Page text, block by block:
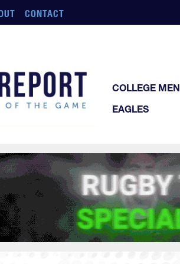
CONTACT
COLLEGE MEN
EAGLES